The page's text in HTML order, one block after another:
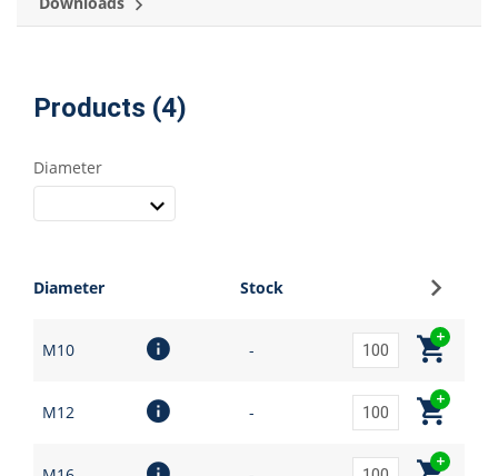
Products (4)
Diameter
Diameter Stock
M10 -
M12 -